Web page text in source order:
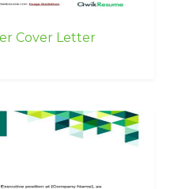
Cover Letter